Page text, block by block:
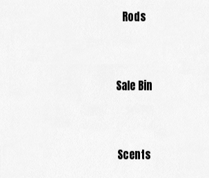
Rods
Sale Bin
Scents